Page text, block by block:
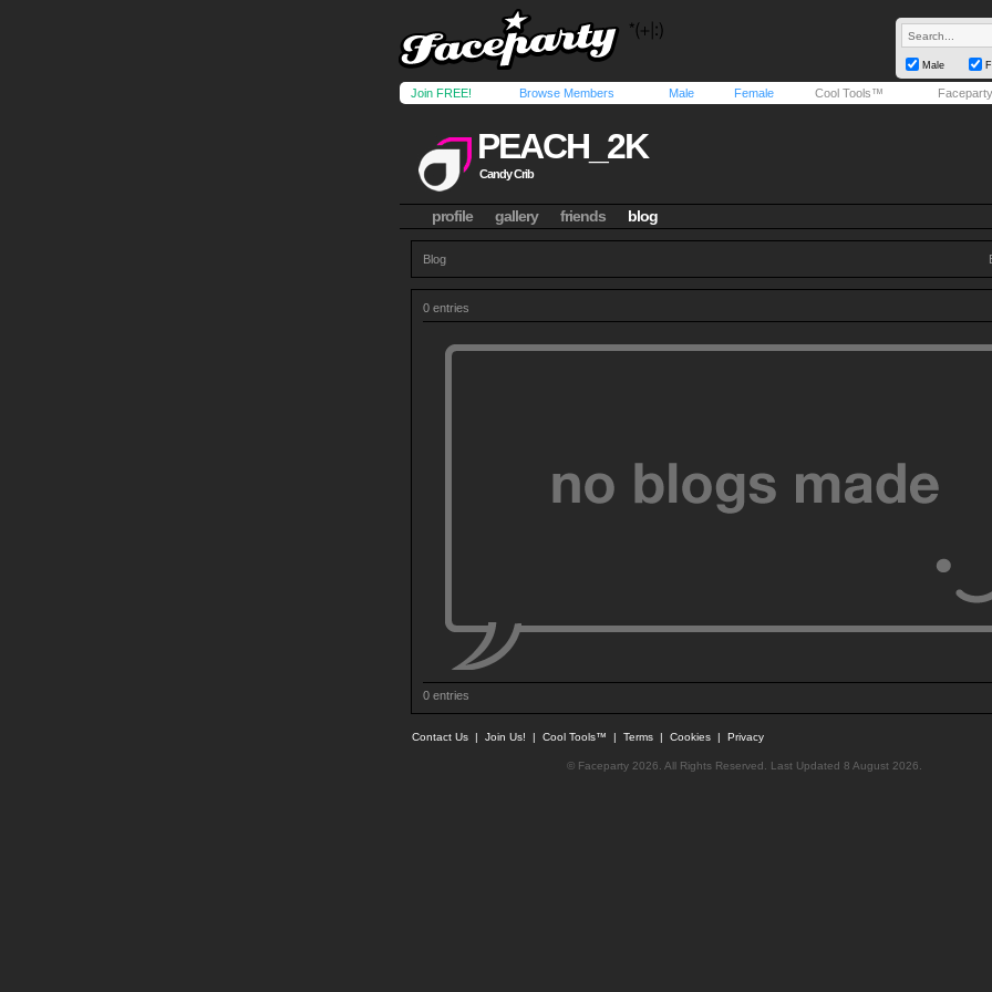
Male
Join FREE! Browse Members Male Female Cool Tools™
PEACH_2K
Candy Crib
profile gallery friends blog
Blog
0 entries
0 entries
Contact Us | Join Us! | Cool Tools™ | Terms | Cookies | Privacy
© Faceparty 2026. All Rights Reserved. Last Updated 8 August 2026.